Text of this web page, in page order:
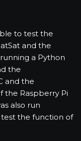
to test the
and the
a Python
the
and the
the Raspberry Pi
also run
the function of